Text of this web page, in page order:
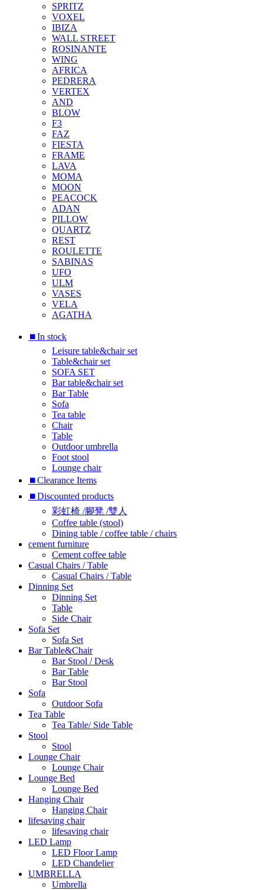
SPRITZ
VOXEL
IBIZA
WALL STREET
ROSINANTE
WING
AFRICA
PEDRERA
VERTEX
AND
BLOW
F3
FAZ
FIESTA
FRAME
LAVA
MOMA
MOON
PEACOCK
ADAN
PILLOW
QUARTZ
REST
ROULETTE
SABINAS
UFO
ULM
VASES
VELA
AGATHA
⏹︎In stock
Leisure table&chair set
Table&chair set
SOFA SET
Bar table&chair set
Bar Table
Sofa
Tea table
Chair
Table
Outdoor umbrella
Foot stool
Lounge chair
⏹︎Clearance Items
⏹︎Discounted products
彩虹椅 /腳凳 /雙人
Coffee table (stool)
Dining table / coffee table / chairs
cement furniture
Cement coffee table
Casual Chairs / Table
Casual Chairs / Table
Dinning Set
Dinning Set
Table
Side Chair
Sofa Set
Sofa Set
Bar Table&Chair
Bar Stool / Desk
Bar Table
Bar Stool
Sofa
Outdoor Sofa
Tea Table
Tea Table/ Side Table
Stool
Stool
Lounge Chair
Lounge Chair
Lounge Bed
Lounge Bed
Hanging Chair
Hanging Chair
lifesaving chair
lifesaving chair
LED Lamp
LED Floor Lamp
LED Chandelier
UMBRELLA
Umbrella